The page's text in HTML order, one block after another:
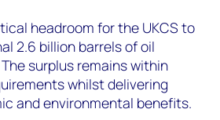
headroom for the UKCS to
2.6 billion barrels of oil
surplus remains within
whilst delivering
and environmental benefits.